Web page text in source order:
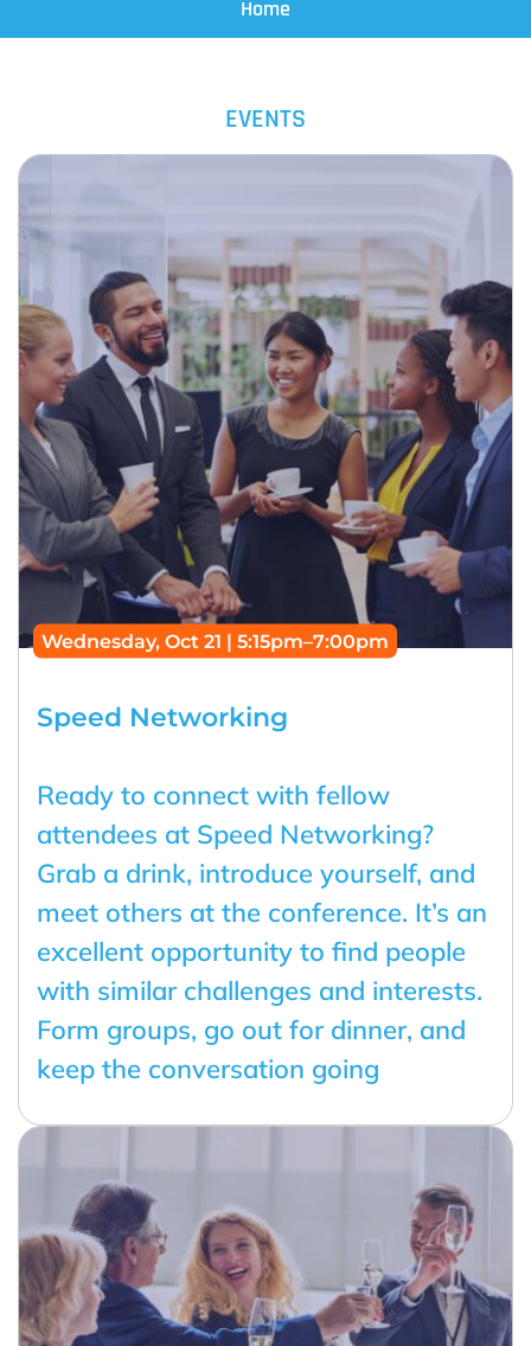
Home
EVENTS
Wednesday, Oct 21 | 5:15pm–7:00pm
Speed Networking
Ready to connect with fellow
attendees at Speed Networking?
Grab a drink, introduce yourself, and
meet others at the conference. It’s an
excellent opportunity to find people
with similar challenges and interests.
Form groups, go out for dinner, and
keep the conversation going